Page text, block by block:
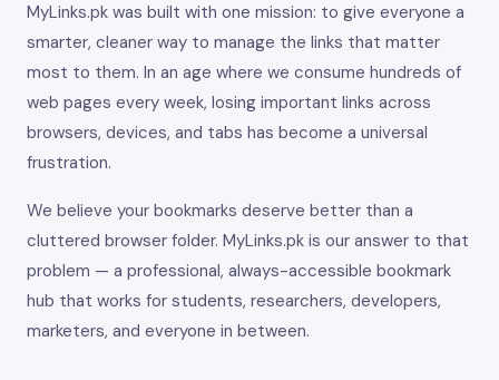
MyLinks.pk was built with one mission: to give everyone a
smarter, cleaner way to manage the links that matter
most to them. In an age where we consume hundreds of
web pages every week, losing important links across
browsers, devices, and tabs has become a universal
frustration.
We believe your bookmarks deserve better than a
cluttered browser folder. MyLinks.pk is our answer to that
problem — a professional, always-accessible bookmark
hub that works for students, researchers, developers,
marketers, and everyone in between.